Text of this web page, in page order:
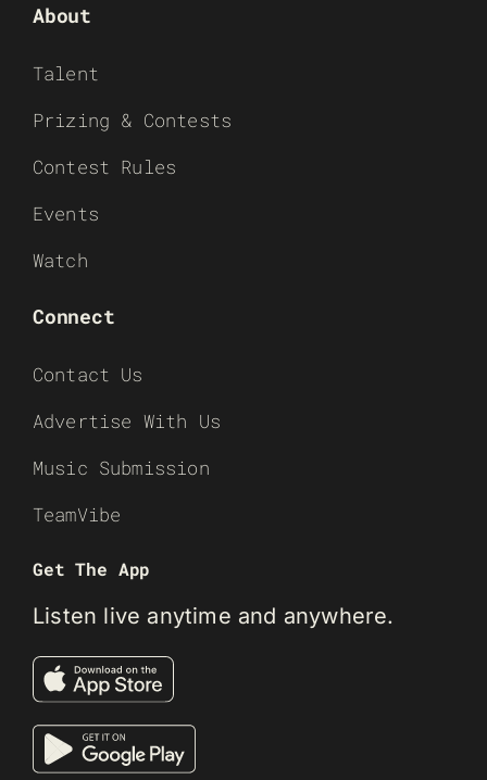
About
Talent
Prizing & Contests
Contest Rules
Events
Watch
Connect
Contact Us
Advertise With Us
Music Submission
TeamVibe
Get The App
Listen live anytime and anywhere.